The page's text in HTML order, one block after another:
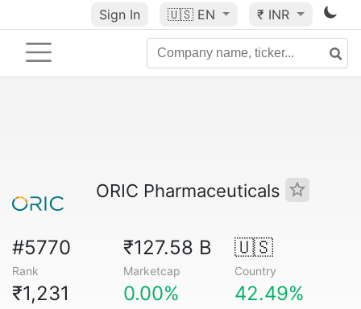
Sign In 🇺🇸 EN ₹ INR
ORIC Pharmaceuticals
#5770
Rank
₹127.58 B
Marketcap
🇺🇸
Country
₹1,231 0.00% 42.49%